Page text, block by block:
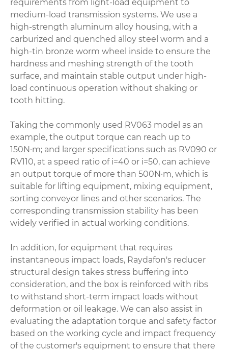
requirements from light-load equipment to
medium-load transmission systems. We use a
high-strength aluminum alloy housing, with a
carburized and quenched alloy steel worm and a
high-tin bronze worm wheel inside to ensure the
hardness and meshing strength of the tooth
surface, and maintain stable output under high-
load continuous operation without shaking or
tooth hitting.
Taking the commonly used RV063 model as an
example, the output torque can reach up to
150N·m; and larger specifications such as RV090 or
RV110, at a speed ratio of i=40 or i=50, can achieve
an output torque of more than 500N·m, which is
suitable for lifting equipment, mixing equipment,
sorting conveyor lines and other scenarios. The
corresponding transmission stability has been
widely verified in actual working conditions.
In addition, for equipment that requires
instantaneous impact loads, Raydafon's reducer
structural design takes stress buffering into
consideration, and the box is reinforced with ribs
to withstand short-term impact loads without
deformation or oil leakage. We can also assist in
evaluating the adaptation torque and safety factor
based on the working cycle and impact frequency
of the customer's equipment to ensure that there